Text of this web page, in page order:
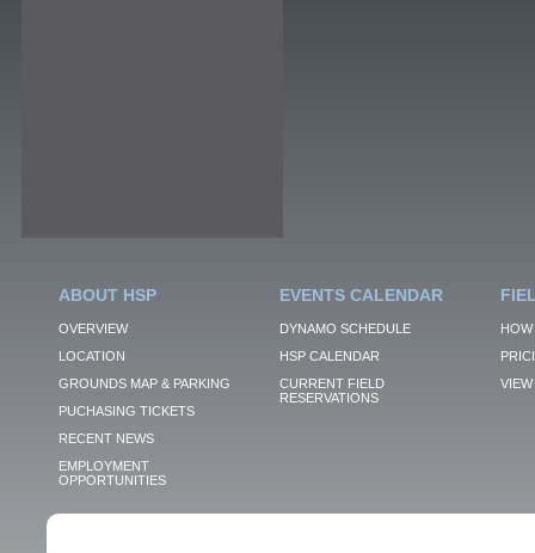
ABOUT HSP
OVERVIEW
LOCATION
GROUNDS MAP & PARKING
PUCHASING TICKETS
RECENT NEWS
EMPLOYMENT
OPPORTUNITIES
EVENTS CALENDAR
DYNAMO SCHEDULE
HSP CALENDAR
CURRENT FIELD
RESERVATIONS
VIEW